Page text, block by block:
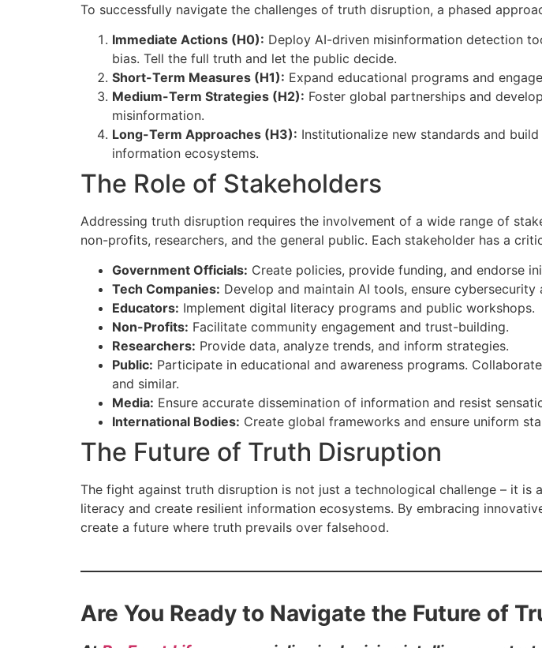
To successfully navigate the challenges of truth disruption, a phased
Immediate Actions (H0): Deploy AI-driven misinformation detection
bias. Tell the full truth and let the public decide.
Short-Term Measures (H1): Expand educational programs and
Medium-Term Strategies (H2): Foster global partnerships and
misinformation.
Long-Term Approaches (H3): Institutionalize new standards and
information ecosystems.
The Role of Stakeholders
Addressing truth disruption requires the involvement of a wide range of
non-profits, researchers, and the general public. Each stakeholder has a
Government Officials: Create policies, provide funding, and endorse
Tech Companies: Develop and maintain AI tools, ensure
Educators: Implement digital literacy programs and public workshops.
Non-Profits: Facilitate community engagement and trust-building.
Researchers: Provide data, analyze trends, and inform strategies.
Public: Participate in educational and awareness programs.
and similar.
Media: Ensure accurate dissemination of information and resist
International Bodies: Create global frameworks and ensure uniform
The Future of Truth Disruption
The fight against truth disruption is not just a technological challenge – it
literacy and create resilient information ecosystems. By embracing
create a future where truth prevails over falsehood.
Are You Ready to Navigate the Future of